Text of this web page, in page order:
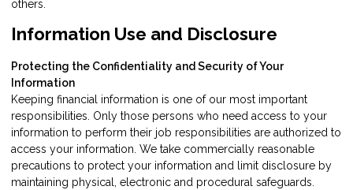
others.
Information Use and Disclosure
Protecting the Confidentiality and Security of Your
Information
Keeping financial information is one of our most important
responsibilities. Only those persons who need access to your
information to perform their job responsibilities are authorized to
access your information. We take commercially reasonable
precautions to protect your information and limit disclosure by
maintaining physical, electronic and procedural safeguards.